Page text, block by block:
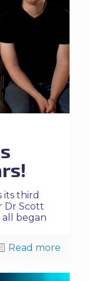
its third
Dr Scott
began
Read more